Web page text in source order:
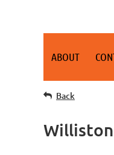
ABOUT
Back
Williston